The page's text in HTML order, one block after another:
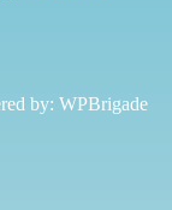
by: WPBrigade